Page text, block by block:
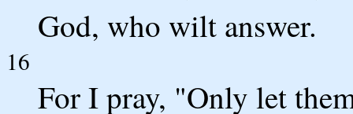
God, who wilt answer.
16
For I pray, "Only let